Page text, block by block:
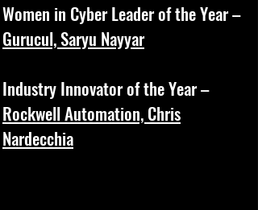
Women in Cyber Leader of the Year –
Gurucul, Saryu Nayyar
Industry Innovator of the Year –
Rockwell Automation, Chris
Nardecchia